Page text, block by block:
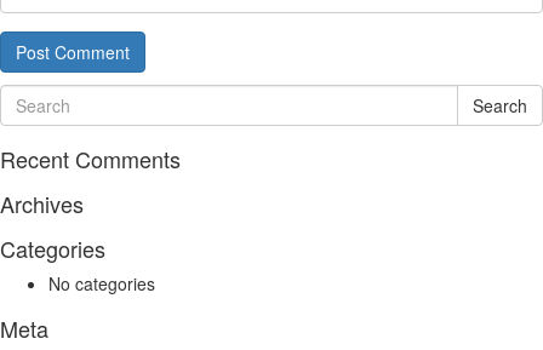
Search
Recent Comments
Archives
Categories
No categories
Meta